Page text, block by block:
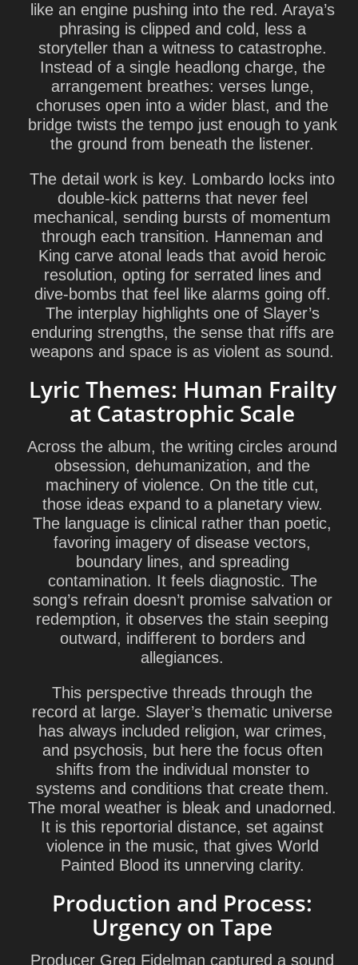
like an engine pushing into the red. Araya’s
phrasing is clipped and cold, less a
storyteller than a witness to catastrophe.
Instead of a single headlong charge, the
arrangement breathes: verses lunge,
choruses open into a wider blast, and the
bridge twists the tempo just enough to yank
the ground from beneath the listener.
The detail work is key. Lombardo locks into
double-kick patterns that never feel
mechanical, sending bursts of momentum
through each transition. Hanneman and
King carve atonal leads that avoid heroic
resolution, opting for serrated lines and
dive-bombs that feel like alarms going off.
The interplay highlights one of Slayer’s
enduring strengths, the sense that riffs are
weapons and space is as violent as sound.
Lyric Themes: Human Frailty
at Catastrophic Scale
Across the album, the writing circles around
obsession, dehumanization, and the
machinery of violence. On the title cut,
those ideas expand to a planetary view.
The language is clinical rather than poetic,
favoring imagery of disease vectors,
boundary lines, and spreading
contamination. It feels diagnostic. The
song’s refrain doesn’t promise salvation or
redemption, it observes the stain seeping
outward, indifferent to borders and
allegiances.
This perspective threads through the
record at large. Slayer’s thematic universe
has always included religion, war crimes,
and psychosis, but here the focus often
shifts from the individual monster to
systems and conditions that create them.
The moral weather is bleak and unadorned.
It is this reportorial distance, set against
violence in the music, that gives World
Painted Blood its unnerving clarity.
Production and Process:
Urgency on Tape
Producer Greg Fidelman captured a sound